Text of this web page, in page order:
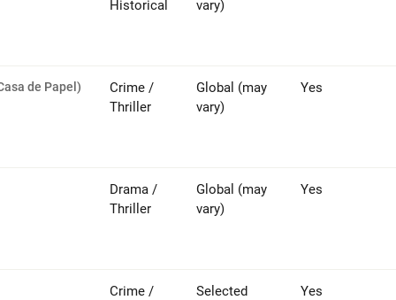
Historical
vary)
de Papel)
Crime /
Thriller
Global (may
vary)
Yes
Drama /
Thriller
Global (may
vary)
Yes
Crime /
Selected
Yes